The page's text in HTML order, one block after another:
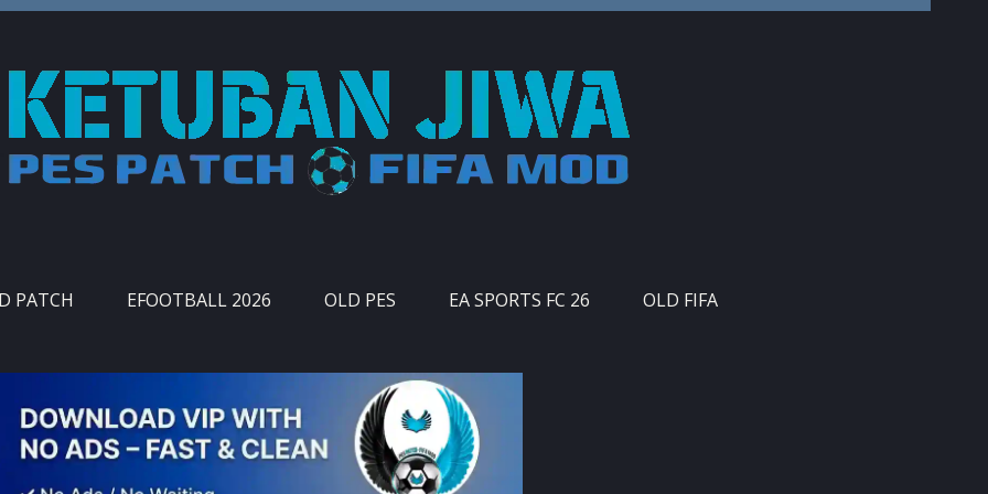
PATCH EFOOTBALL 2026 OLD PES EA SPORTS FC 26 OLD FIFA